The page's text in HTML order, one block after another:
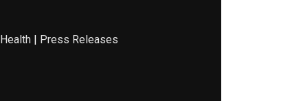
Health| Press Releases